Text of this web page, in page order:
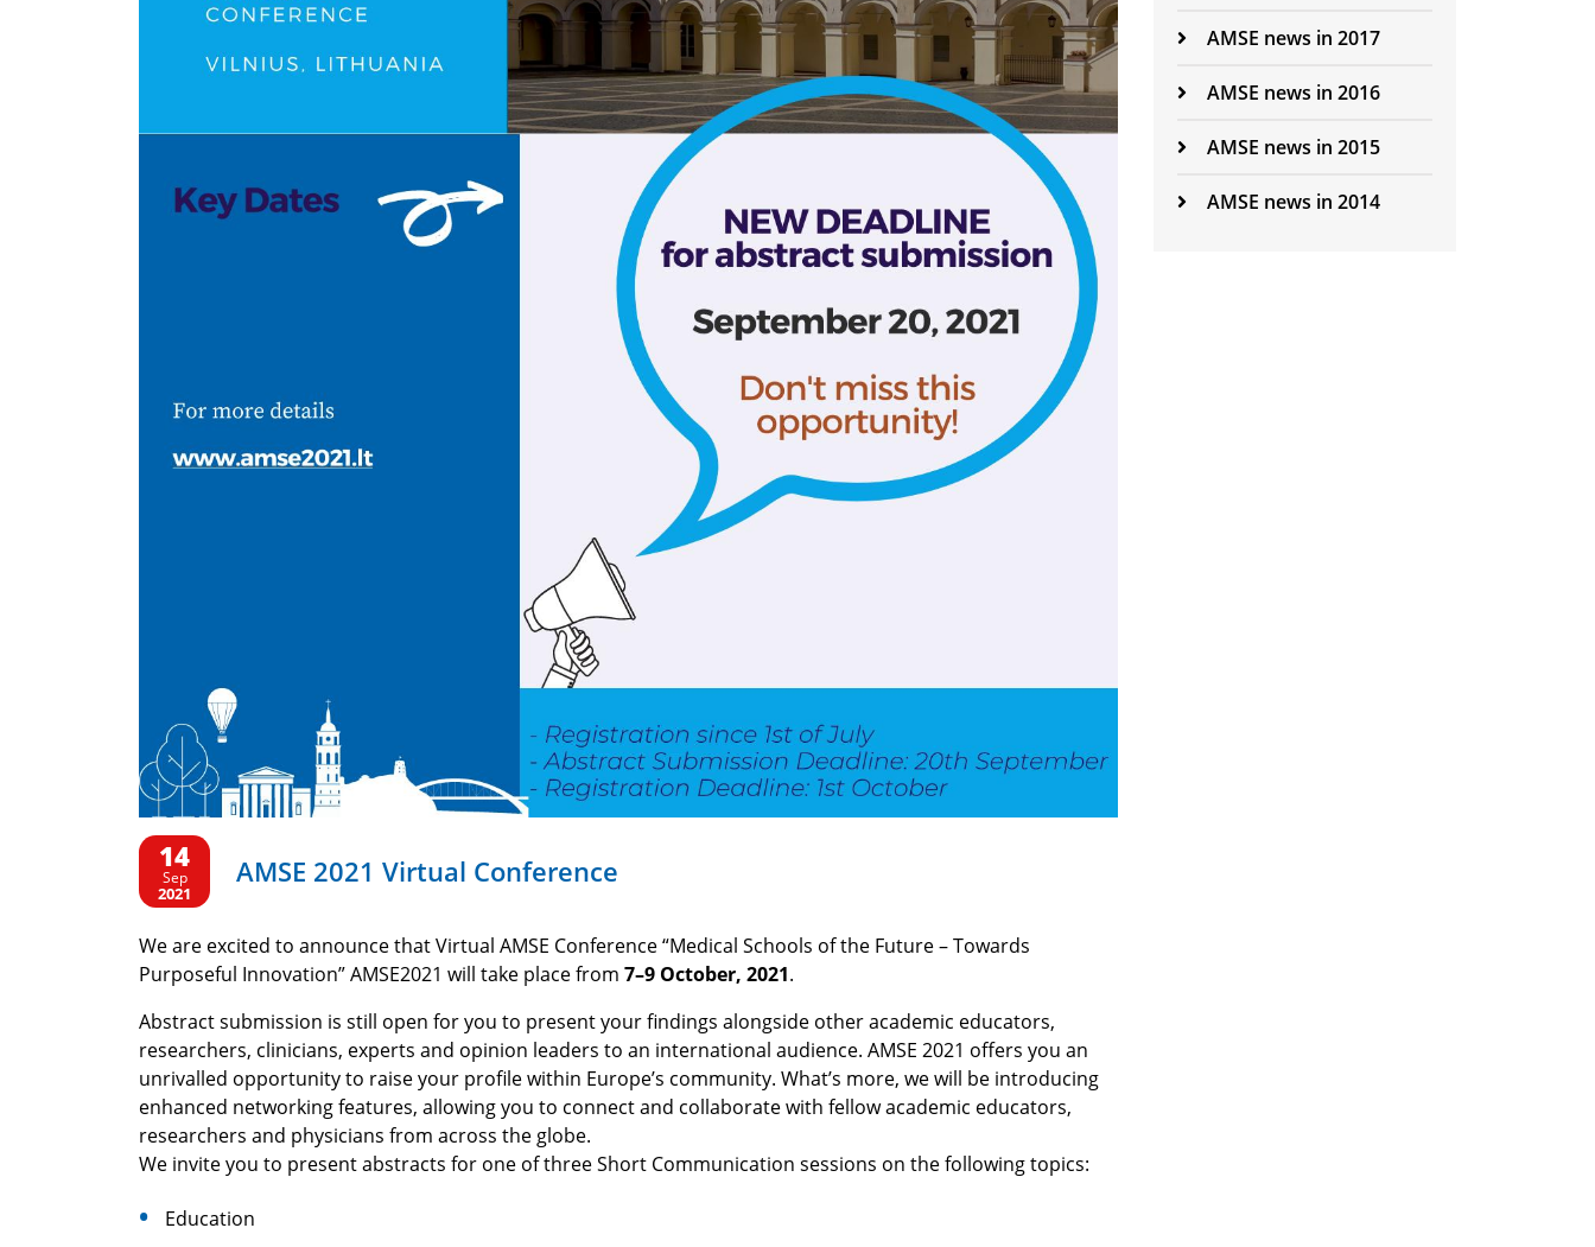
14
Sep
2021
AMSE 2021 Virtual Conference
We are excited to announce that Virtual AMSE Conference “Medical Schools of the Future – Towards
Purposeful Innovation” AMSE2021 will take place from 7–9 October, 2021.
Abstract submission is still open for you to present your findings alongside other academic educators,
researchers, clinicians, experts and opinion leaders to an international audience. AMSE 2021 offers you an
unrivalled opportunity to raise your profile within Europe’s community. What’s more, we will be introducing
enhanced networking features, allowing you to connect and collaborate with fellow academic educators,
researchers and physicians from across the globe.
We invite you to present abstracts for one of three Short Communication sessions on the following topics:
Education
AMSE news in 2017
AMSE news in 2016
AMSE news in 2015
AMSE news in 2014